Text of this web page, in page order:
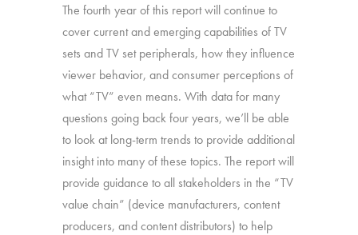
The fourth year of this report will continue to
cover current and emerging capabilities of TV
sets and TV set peripherals, how they influence
viewer behavior, and consumer perceptions of
what “TV” even means. With data for many
questions going back four years, we’ll be able
to look at long-term trends to provide additional
insight into many of these topics. The report will
provide guidance to all stakeholders in the “TV
value chain” (device manufacturers, content
producers, and content distributors) to help